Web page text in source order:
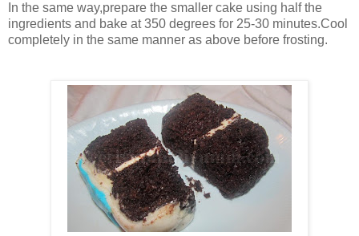
In the same way,prepare the smaller cake using half the
ingredients and bake at 350 degrees for 25-30 minutes.Cool
completely in the same manner as above before frosting.